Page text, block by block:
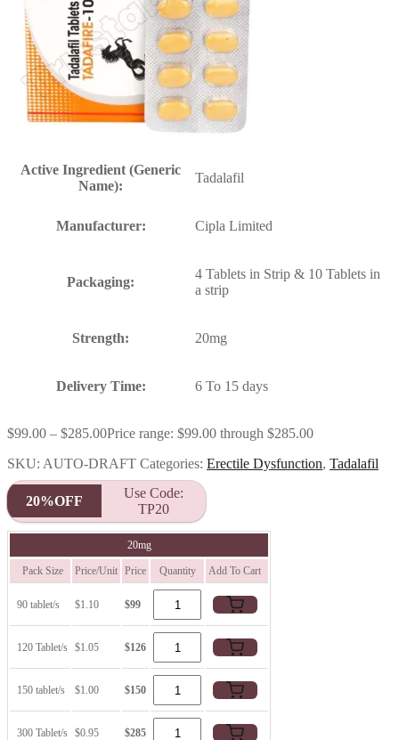
Active Ingredient (Generic
Name):
Tadalafil
Manufacturer: Cipla Limited
Packaging:
4 Tablets in Strip & 10 Tablets in
a strip
Strength: 20mg
Delivery Time: 6 To 15 days
$99.00 – $285.00Price range: $99.00 through $285.00
SKU: AUTO-DRAFT Categories: Erectile Dysfunction, Tadalafil
20%OFF
Use Code:
TP20
20mg
Pack Size Price/Unit Price Quantity Add To Cart
90 tablet/s $1.10 $99
120 Tablet/s $1.05 $126
150 tablet/s $1.00 $150
300 Tablet/s $0.95 $285